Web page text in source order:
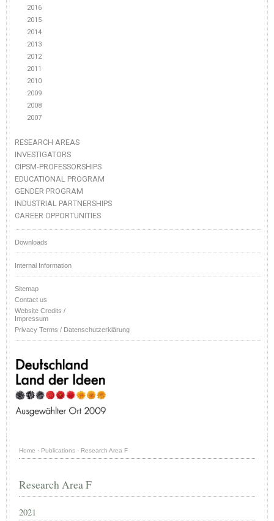
2016
2015
2014
2013
2012
2011
2010
2009
2008
2007
RESEARCH AREAS
INVESTIGATORS
CIPSM-PROFESSORSHIPS
EDUCATIONAL PROGRAM
GENDER PROGRAM
INDUSTRIAL PARTNERSHIPS
CAREER OPPORTUNITIES
Downloads
Internal Information
Sitemap
Contact us
Website Credits /
Impressum
Privacy Terms / Datenschutzerklärung
Home · Publications · Research Area F
Research Area F
2021